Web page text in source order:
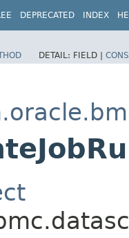
DEPRECATED INDEX
DETAIL: FIELD |